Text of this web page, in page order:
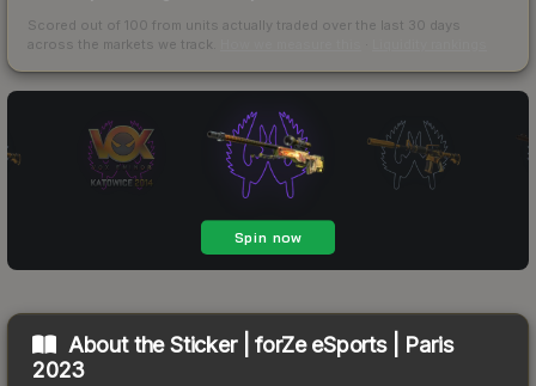
Scored out of 100 from units actually traded over the last 30 days
across the markets we track.
About theSticker | forZe eSports | Paris
2023